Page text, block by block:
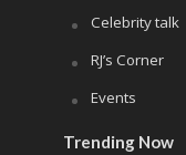
Celebrity talk
RJ’s Corner
Events
Trending Now